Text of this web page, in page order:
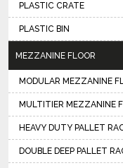
PLASTIC CRATE
PLASTIC BIN
MEZZANINE FLOOR
MODULAR MEZZANINE
MULTITIER MEZZANINE
HEAVY DUTY PALLET
DOUBLE DEEP PALLET